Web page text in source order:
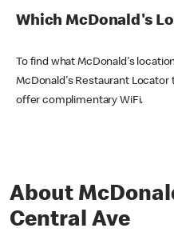
Which McDonald's
To find what McDonald's
McDonald's Restaurant Locator
offer complimentary WiFi.
About
Central Ave